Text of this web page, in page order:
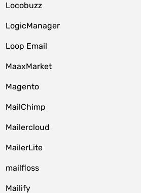
Locobuzz
LogicManager
Loop Email
MaaxMarket
Magento
MailChimp
Mailercloud
MailerLite
mailfloss
Mailify